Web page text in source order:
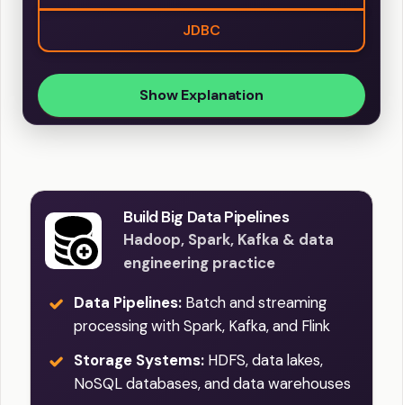
JDBC
Show Explanation
Build Big Data Pipelines
Hadoop, Spark, Kafka & data
engineering practice
Data Pipelines: Batch and streaming
processing with Spark, Kafka, and Flink
Storage Systems: HDFS, data lakes,
NoSQL databases, and data warehouses